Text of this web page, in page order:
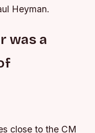
Heyman.
was a
close to the CM